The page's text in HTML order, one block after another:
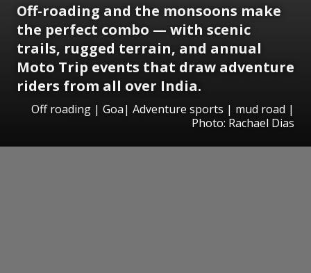
Off-roading and the monsoons make
the perfect combo — with scenic
trails, rugged terrain, and annual
Moto Trip events that draw adventure
riders from all over India.
Off roading | Goa| Adventure sports | mud road |
Photo: Rachael Dias